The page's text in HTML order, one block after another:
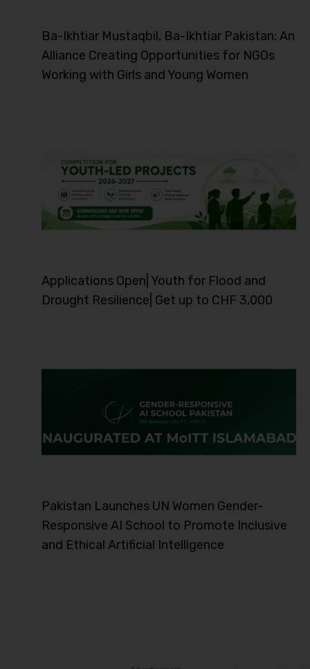
Ba-Ikhtiar Mustaqbil, Ba-Ikhtiar Pakistan: An
Alliance Creating Opportunities for NGOs
Working with Girls and Young Women
Applications Open| Youth for Flood and
Drought Resilience| Get up to CHF 3,000
Pakistan Launches UN Women Gender-
Responsive AI School to Promote Inclusive
and Ethical Artificial Intelligence